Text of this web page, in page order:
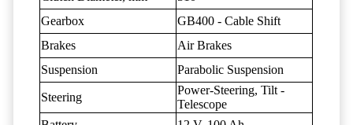
Gearbox
GB400 - Cable Shift
Brakes
Air Brakes
Suspension
Parabolic Suspension
Steering
Power-Steering, Tilt -
Telescope